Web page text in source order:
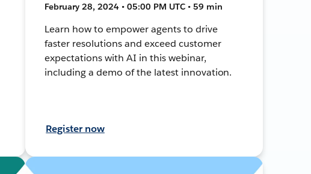
February 28, 2024 • 05:00 PM UTC • 59 min
Learn how to empower agents to drive
faster resolutions and exceed customer
expectations with AI in this webinar,
including a demo of the latest innovation.
Register now